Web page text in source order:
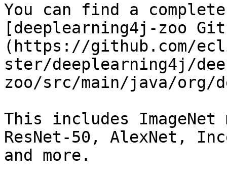
You can find a
[deeplearning4j-zoo
(https://github.com/
ster/deeplearning4j/
zoo/src/main/java/org/
This includes ImageNet
ResNet-50, AlexNet,
and more.